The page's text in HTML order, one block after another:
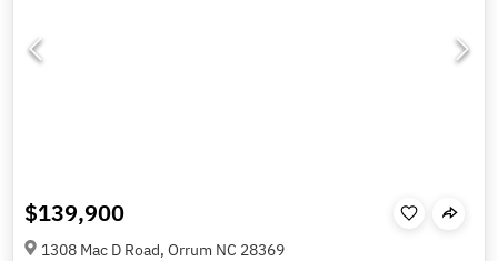
$139,900
1308 Mac D Road, Orrum NC 28369